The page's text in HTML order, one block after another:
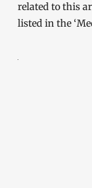
related to this
listed in the